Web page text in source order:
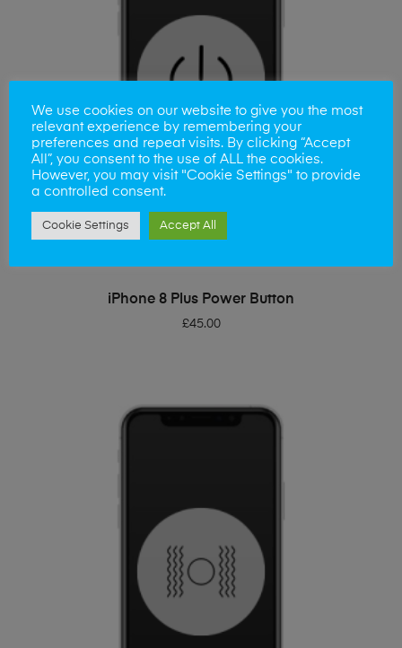
ADD TO BASKET
iPhone 8 Plus Power Button
£45.00
We use cookies on our website to give you the most
relevant experience by remembering your
preferences and repeat visits. By clicking “Accept
All”, you consent to the use of ALL the cookies.
However, you may visit "Cookie Settings" to provide
a controlled consent.
Cookie Settings Accept All